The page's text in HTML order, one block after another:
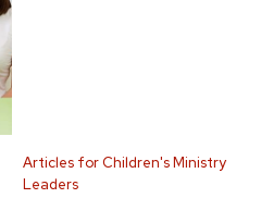
Articles for Children's Ministry
Leaders